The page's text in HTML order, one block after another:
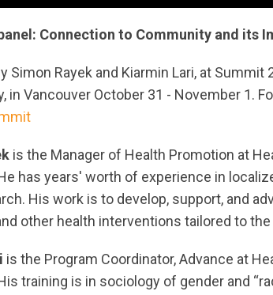
Connection to Community and its
Simon Rayek and Kiarmin Lari, at
in Vancouver October 31 - November 1.
is the Manager of Health Promotion at
has years' worth of experience in
His work is to develop, support, and
other health interventions tailored to
is the Program Coordinator, Advance at
training is in sociology of gender and